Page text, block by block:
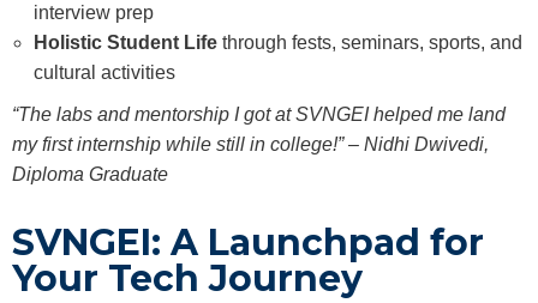
interview prep
Holistic Student Life through fests, seminars, sports, and
cultural activities
“The labs and mentorship I got at SVNGEI helped me land
my first internship while still in college!” – Nidhi Dwivedi,
Diploma Graduate
SVNGEI: A Launchpad for
Your Tech Journey